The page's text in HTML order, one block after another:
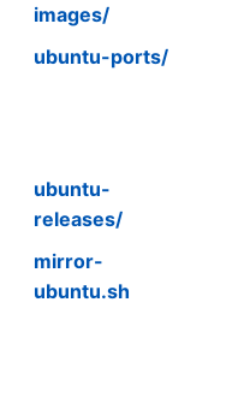
images/
ubuntu-ports/
ubuntu-
releases/
mirror-
ubuntu.sh